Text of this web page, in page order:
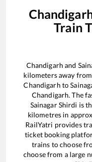
Train
Chandigarh and
kilometers away
Chandigarh to
Chandigarh. The
Sainagar Shirdi is
kilometres in
RailYatri provides
ticket booking
trains to choose
choose from a large